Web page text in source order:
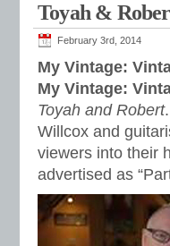
Toyah &
February 3rd, 2014
My Vintage:
My Vintage:
Toyah and Robert
Willcox and
viewers into their
advertised as